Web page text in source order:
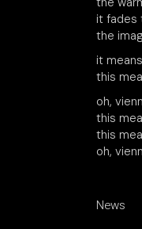
it fades
the
it
this
oh,
this
this
oh,
News